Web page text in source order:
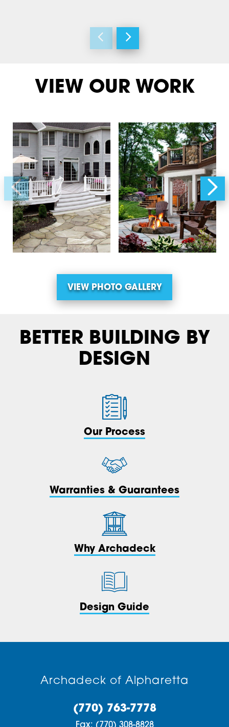
VIEW OUR WORK
VIEW PHOTO GALLERY
BETTER BUILDING BY
DESIGN
Our Process
Warranties & Guarantees
Why Archadeck
Design Guide
Archadeck of Alpharetta
(770) 763-7778